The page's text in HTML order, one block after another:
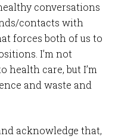
conversations
contacts with
forces both of us to
I’m not
health care, but I’m
and waste and
acknowledge that,